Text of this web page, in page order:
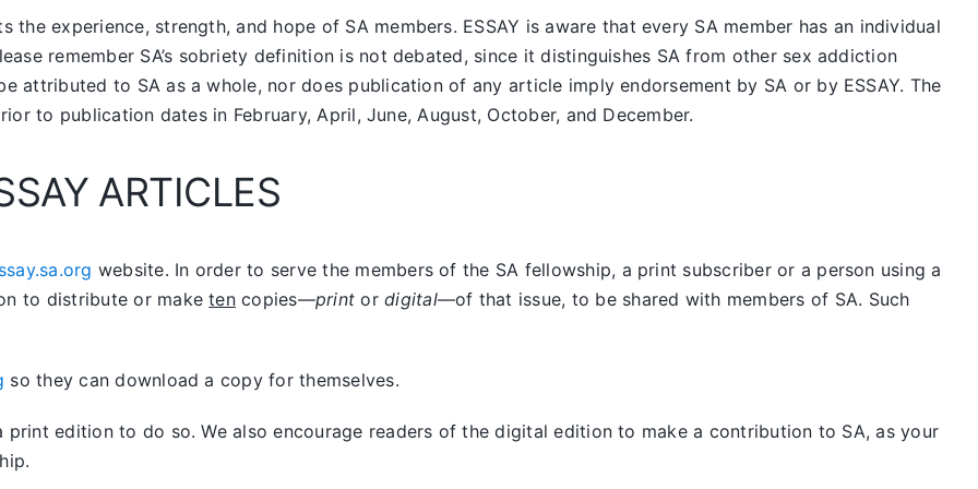
the experience, strength, and hope of SA members. ESSAY is aware that every SA member has an individual
remember SA’s sobriety definition is not debated, since it distinguishes SA from other sex addiction
attributed to SA as a whole, nor does publication of any article imply endorsement by SA or by ESSAY. The
to publication dates in February, April, June, August, October, and December.
ARTICLES
website. In order to serve the members of the SA fellowship, a print subscriber or a person using a
to distribute or maketencopies—print ordigital—of that issue, to be shared with members of SA. Such
so they can download a copy for themselves.
edition to do so. We also encourage readers of the digital edition to make a contribution to SA, as your